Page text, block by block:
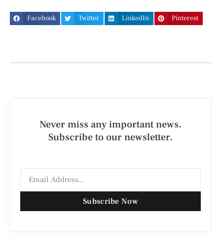
Facebook Twitter LinkedIn Pinterest
Never miss any important news.
Subscribe to our newsletter.
Subscribe Now